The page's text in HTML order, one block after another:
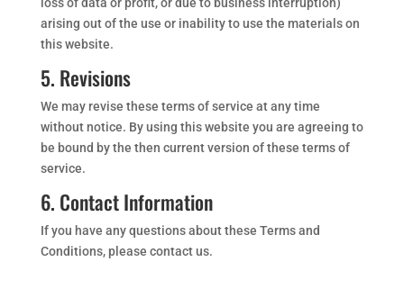
arising out of the use or inability to use the materials on
this website.
5. Revisions
We may revise these terms of service at any time
without notice. By using this website you are agreeing to
be bound by the then current version of these terms of
service.
6. Contact Information
If you have any questions about these Terms and
Conditions, please contact us.